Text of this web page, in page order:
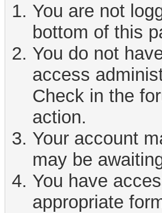
You are not
bottom of this
You do not
access
Check in the
action.
Your account
may be
You have
appropriate